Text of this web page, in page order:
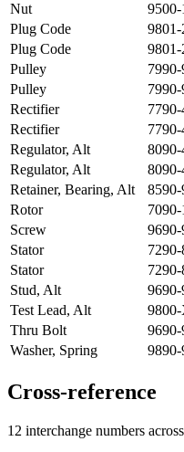
Nut
9500-
Plug Code
9801-
Plug Code
9801-
Pulley
Pulley
Rectifier
Rectifier
Regulator, Alt
Regulator, Alt
Retainer, Bearing, Alt
8590-
Rotor
Screw
Stator
Stator
Stud, Alt
Test Lead, Alt
Thru Bolt
Washer, Spring
Cross-reference
12 interchange numbers